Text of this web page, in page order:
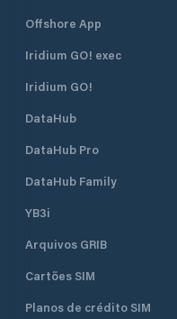
Offshore App
Iridium GO! exec
Iridium GO!
DataHub
DataHub Pro
DataHub Family
YB3i
Arquivos GRIB
Cartões SIM
Planos de crédito SIM